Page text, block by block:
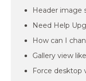
Header image
Need Help
How can I
Gallery view
Force desktop